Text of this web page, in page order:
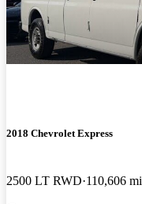
2018 Chevrolet Express
2500 LT RWD 110,606 mi